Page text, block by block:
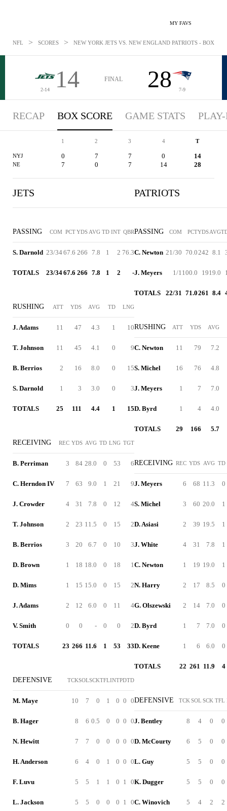
MY FAVS
NFL > SCORES > NEW YORK JETS VS. NEW ENGLAND PATRIOTS -
2-14 14 FINAL 28 7-9
RECAP BOX SCORE GAME STATS
1 2 3 4 T
NYJ 0 7 7 0 14
NE 7 0 7 14 28
JETS
PASSING COM PCTYDS AVG TD INT QBR
S. Darnold 23/3467.6 266 7.8 1 2 76.3
TOTALS 23/3467.6 266 7.8 1 2 -
RUSHING ATT YDS AVG TD LNG
J. Adams 11 47 4.3 1 10
T. Johnson 11 45 4.1 0 9
B. Berrios 2 16 8.0 0 15
S. Darnold 1 3 3.0 0 3
TOTALS 25 111 4.4 1 15
RECEIVING REC YDS AVG TD LNG TGT
B. Perriman 3 84 28.0 0 53 6
C. Herndon IV 7 63 9.0 1 21 9
J. Crowder 4 31 7.8 0 12 4
T. Johnson 2 23 11.5 0 15 2
B. Berrios 3 20 6.7 0 10 3
D. Brown 1 18 18.0 0 18 1
D. Mims 1 15 15.0 0 15 2
J. Adams 2 12 6.0 0 11 4
V. Smith 0 0 - 0 0 2
TOTALS 23 266 11.6 1 53 33
DEFENSIVE TCKSOLSCKTFLINTPDTD
M. Maye 10 7 0 1 0 0 0
B. Hager 8 6 0.5 0 0 0 0
N. Hewitt 7 7 0 0 0 0 0
H. Anderson 6 4 0 1 0 0 0
F. Luvu 5 5 1 1 0 1 0
L. Jackson 5 5 0 0 0 1 0
PATRIOTS
PASSING COM PCTYDSAVG
C. Newton 21/30 70.0242 8.1
J. Meyers 1/1100.0 1919.0
TOTALS 22/31 71.0261 8.4
RUSHING ATT YDS AVG
C. Newton 11 79 7.2
S. Michel 16 76 4.8
J. Meyers 1 7 7.0
D. Byrd 1 4 4.0
TOTALS 29 166 5.7
RECEIVING REC YDS AVG TD
J. Meyers 6 68 11.3 0
S. Michel 3 60 20.0 1
D. Asiasi 2 39 19.5 1
J. White 4 31 7.8 1
C. Newton 1 19 19.0 1
N. Harry 2 17 8.5 0
G. Olszewski 2 14 7.0 0
D. Byrd 1 7 7.0 0
D. Keene 1 6 6.0 0
TOTALS 22 261 11.9 4
DEFENSIVE TCK SOL SCK TFL
J. Bentley 8 4 0 0
D. McCourty 6 5 0 0
L. Guy 5 5 0 0
K. Dugger 5 5 0 0
C. Winovich 5 4 2 2